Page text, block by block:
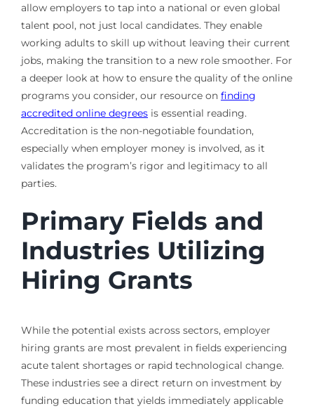
allow employers to tap into a national or even global
talent pool, not just local candidates. They enable
working adults to skill up without leaving their current
jobs, making the transition to a new role smoother. For
a deeper look at how to ensure the quality of the online
programs you consider, our resource on finding
accredited online degreesis essential reading.
Accreditation is the non-negotiable foundation,
especially when employer money is involved, as it
validates the program’s rigor and legitimacy to all
parties.
Primary Fields and
Industries Utilizing
Hiring Grants
While the potential exists across sectors, employer
hiring grants are most prevalent in fields experiencing
acute talent shortages or rapid technological change.
These industries see a direct return on investment by
funding education that yields immediately applicable